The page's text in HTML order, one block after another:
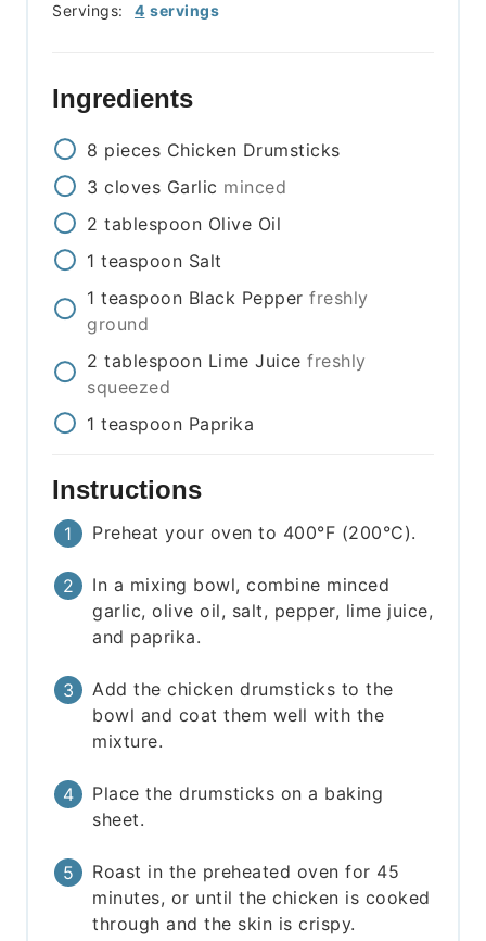
Servings: 4 servings
Ingredients
8 pieces Chicken Drumsticks
3 cloves Garlic minced
2 tablespoon Olive Oil
1 teaspoon Salt
1 teaspoon Black Pepper freshly
ground
2 tablespoon Lime Juice freshly
squeezed
1 teaspoon Paprika
Instructions
Preheat your oven to 400°F (200°C).
In a mixing bowl, combine minced
garlic, olive oil, salt, pepper, lime juice,
and paprika.
Add the chicken drumsticks to the
bowl and coat them well with the
mixture.
Place the drumsticks on a baking
sheet.
Roast in the preheated oven for 45
minutes, or until the chicken is cooked
through and the skin is crispy.